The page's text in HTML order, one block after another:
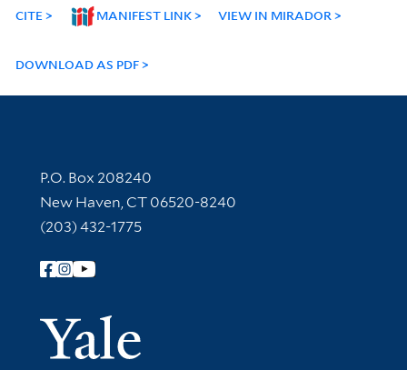
CITE MANIFEST LINK VIEW IN MIRADOR
DOWNLOAD AS PDF
Contact Information
P.O. Box 208240
New Haven, CT 06520-8240
(203) 432-1775
Follow Yale Library
Yale